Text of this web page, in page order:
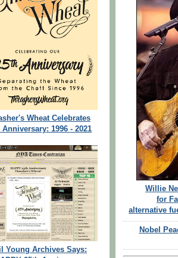
Wheat Celebrates
Anniversary: 1996 - 2021
Young Archives Says:
Willie
for
alternative
Nobel